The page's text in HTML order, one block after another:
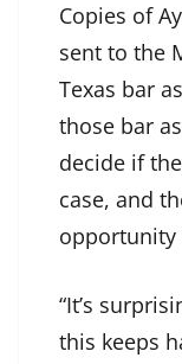
Copies of
sent to the
Texas bar
those bar
decide if
case, and
opportunity
“It’s
this keeps